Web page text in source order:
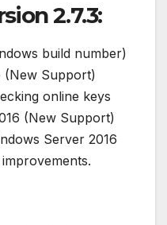
2.7.3:
build number)
(New Support)
online keys
(New Support)
Server 2016